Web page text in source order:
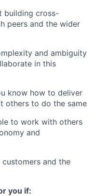
building cross-
peers and the wider
and ambiguity
in this
know how to deliver
others to do the same
to work with others
and
and the
you if: